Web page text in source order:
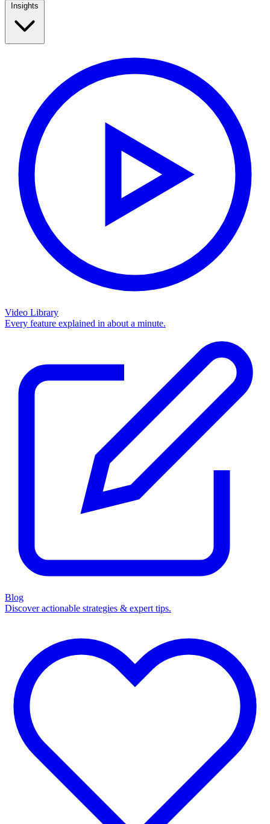
Video Library
Every feature explained in about a minute.
Blog
Discover actionable strategies & expert tips.